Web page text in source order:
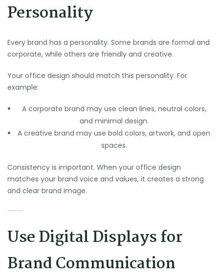
Personality
Every brand has a personality. Some brands are formal and
corporate, while others are friendly and creative.
Your office design should match this personality. For
example:
A corporate brand may use clean lines, neutral colors,
and minimal design.
A creative brand may use bold colors, artwork, and open
spaces.
Consistency is important. When your office design
matches your brand voice and values, it creates a strong
and clear brand image.
Use Digital Displays for
Brand Communication